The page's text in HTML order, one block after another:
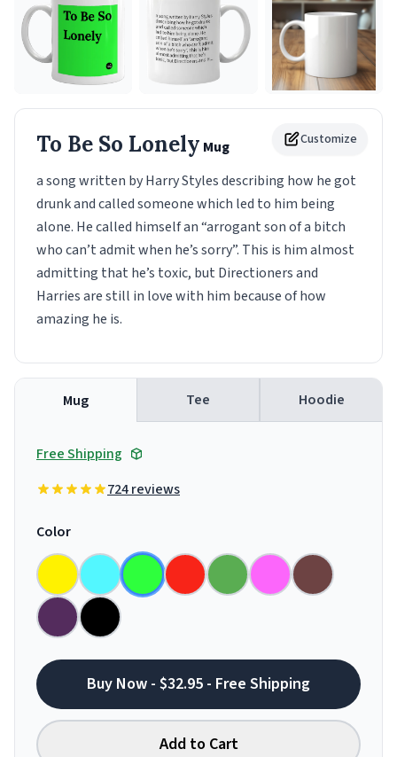
Customize
To Be So Lonely Mug
a song written by Harry Styles describing how he got
drunk and called someone which led to him being
alone. He called himself an “arrogant son of a bitch
who can’t admit when he’s sorry”. This is him almost
admitting that he’s toxic, but Directioners and
Harries are still in love with him because of how
amazing he is.
Mug Tee Hoodie
Free Shipping
724 reviews
Color
Buy Now - $32.95 - Free Shipping
Add to Cart